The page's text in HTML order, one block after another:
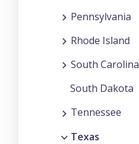
Pennsylvania
Rhode Island
South Carolina
South Dakota
Tennessee
Texas